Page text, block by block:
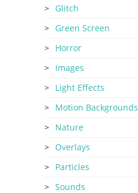
Glitch
Green Screen
Horror
Images
Light Effects
Motion Backgrounds
Nature
Overlays
Particles
Sounds